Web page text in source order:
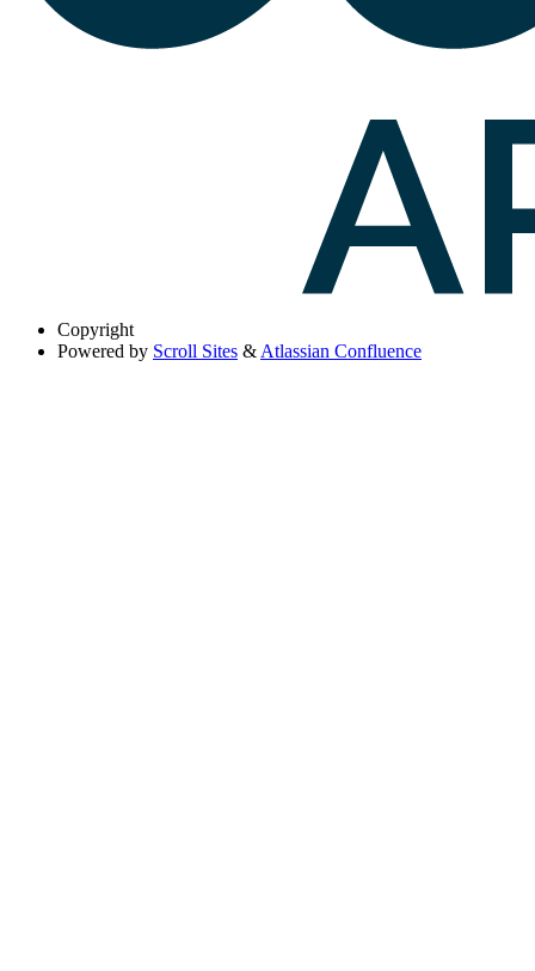
Copyright
Powered by Scroll Sites & Atlassian Confluence